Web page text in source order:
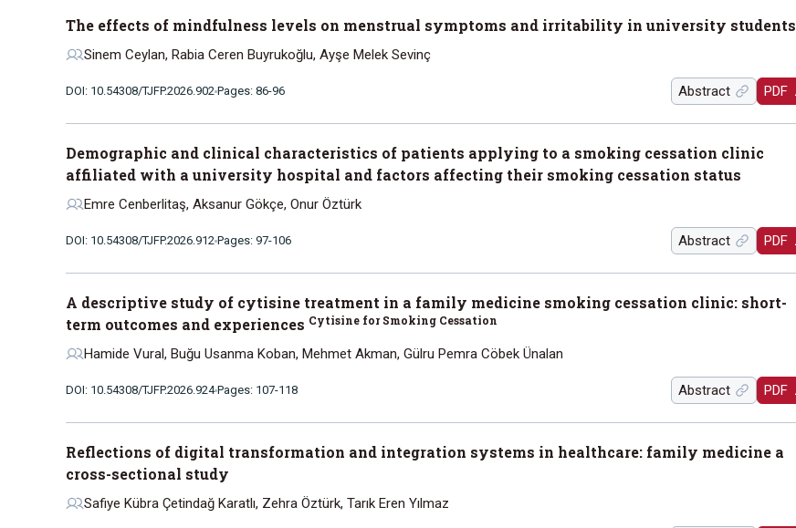
The effects of mindfulness levels on menstrual symptoms and irritability in university students
Sinem Ceylan, Rabia Ceren Buyrukoğlu, Ayşe Melek Sevinç
DOI: 10.54308/TJFP.2026.902 Pages: 86-96 Abstract PDF
Demographic and clinical characteristics of patients applying to a smoking cessation clinic
affiliated with a university hospital and factors affecting their smoking cessation status
Emre Cenberlitaş, Aksanur Gökçe, Onur Öztürk
DOI: 10.54308/TJFP.2026.912 Pages: 97-106 Abstract PDF
A descriptive study of cytisine treatment in a family medicine smoking cessation clinic: short-
term outcomes and experiences Cytisine for Smoking Cessation
Hamide Vural, Buğu Usanma Koban, Mehmet Akman, Gülru Pemra Cöbek Ünalan
DOI: 10.54308/TJFP.2026.924 Pages: 107-118 Abstract PDF
Reflections of digital transformation and integration systems in healthcare: family medicine a
cross-sectional study
Safiye Kübra Çetindağ Karatlı, Zehra Öztürk, Tarık Eren Yılmaz